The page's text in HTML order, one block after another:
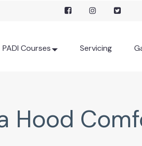
PADI Courses Servicing
Hood